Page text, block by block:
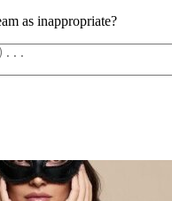
as inappropriate?